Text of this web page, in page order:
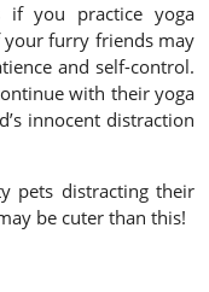
if you practice yoga
your furry friends may
and self-control.
with their yoga
innocent distraction
pets distracting their
be cuter than this!